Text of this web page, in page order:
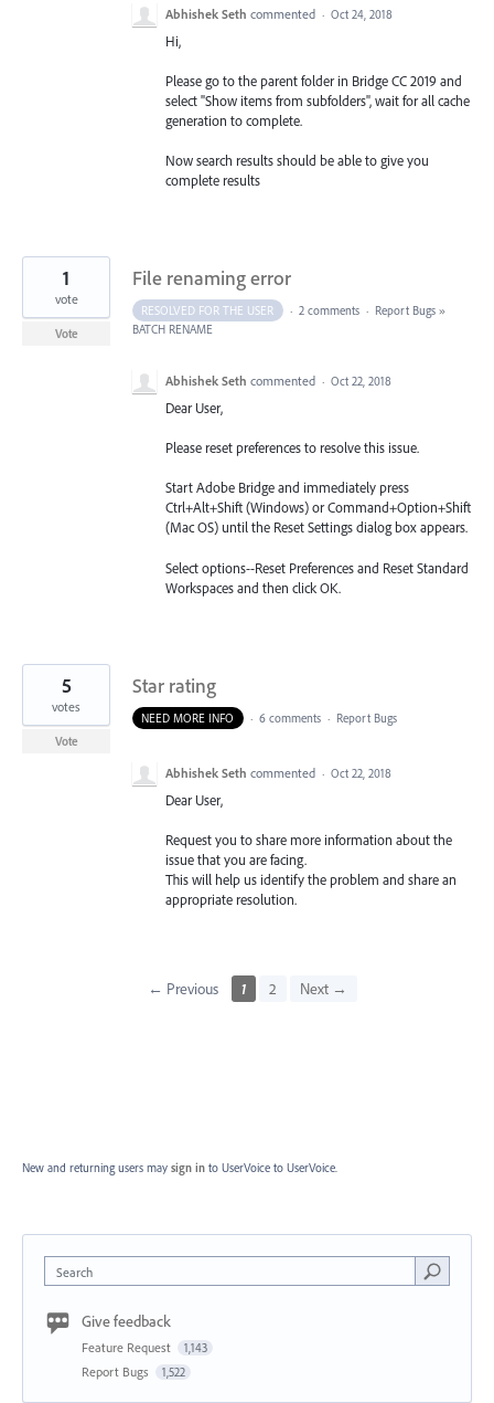
Abhishek Seth commented · Oct 24, 2018
Hi,
Please go to the parent folder in Bridge CC 2019 and
select "Show items from subfolders", wait for all cache
generation to complete.
Now search results should be able to give you
complete results
File renaming error
1
vote
Vote
RESOLVED FOR THE USER · 2 comments · Report Bugs »
BATCH RENAME
Abhishek Seth commented · Oct 22, 2018
Dear User,
Please reset preferences to resolve this issue.
Start Adobe Bridge and immediately press
Ctrl+Alt+Shift (Windows) or Command+Option+Shift
(Mac OS) until the Reset Settings dialog box appears.
Select options--Reset Preferences and Reset Standard
Workspaces and then click OK.
Star rating
5
votes
Vote
NEED MORE INFO · 6 comments · Report Bugs
Abhishek Seth commented · Oct 22, 2018
Dear User,
Request you to share more information about the
issue that you are facing.
This will help us identify the problem and share an
appropriate resolution.
← Previous 1 2 Next →
New and returning users may sign in to UserVoice to UserVoice.
Search
Give feedback
Feature Request 1,143
Report Bugs 1,522